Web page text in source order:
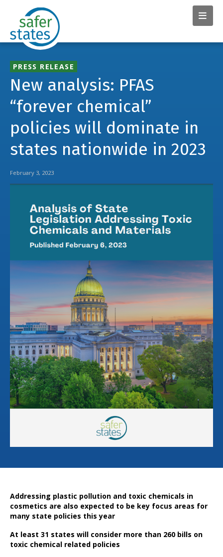
PRESS RELEASE
New analysis: PFAS
“forever chemical”
policies will dominate in
states nationwide in 2023
February 3, 2023
Addressing plastic pollution and toxic chemicals in
cosmetics are also expected to be key focus areas for
many state policies this year
At least 31 states will consider more than 260 bills on
toxic chemical related policies